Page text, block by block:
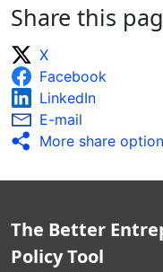
Share this
X
Facebook
LinkedIn
E-mail
More share
The Better
Policy Tool